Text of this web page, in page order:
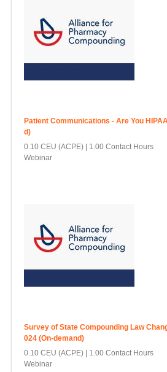
Patient Communications - Are You
d)
0.10 CEU (ACPE)
1.00 Contact Hours
Webinar
Survey of State Compounding Law
024 (On-demand)
0.10 CEU (ACPE)
1.00 Contact Hours
Webinar